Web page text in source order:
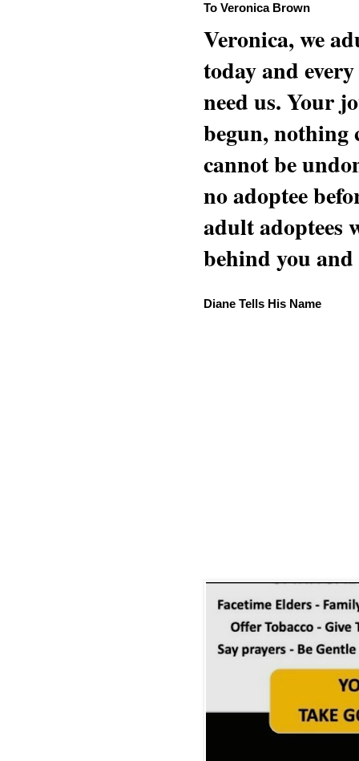
To Veronica Brown
Veronica, we
today and
need us. Your
begun, nothing
cannot be
no adoptee
adult adoptees
behind you
Diane Tells His Name